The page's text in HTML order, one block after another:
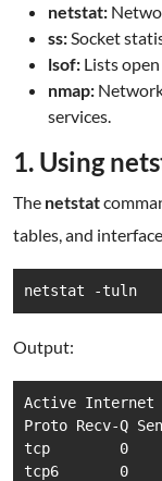
netstat:
ss:Socket
lsof: Lists
nmap:
services.
1. Using
The netstat
tables, and
netstat -tuln
Output:
Active Internet
Proto Recv-
tcp        0
tcp6       0